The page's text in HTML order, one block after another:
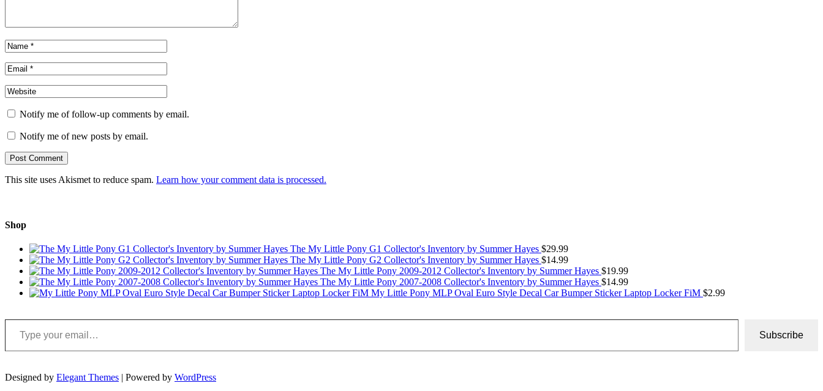
Notify me of follow-up comments by email.
Notify me of new posts by email.
This site uses Akismet to reduce spam. Learn how your comment data is processed.
Shop
The My Little Pony G1 Collector's Inventory by Summer Hayes $29.99
The My Little Pony G2 Collector's Inventory by Summer Hayes $14.99
The My Little Pony 2009-2012 Collector's Inventory by Summer Hayes $19.99
The My Little Pony 2007-2008 Collector's Inventory by Summer Hayes $14.99
My Little Pony MLP Oval Euro Style Decal Car Bumper Sticker Laptop Locker FiM $2.99
Type your email…
Subscribe
Designed by Elegant Themes | Powered by WordPress